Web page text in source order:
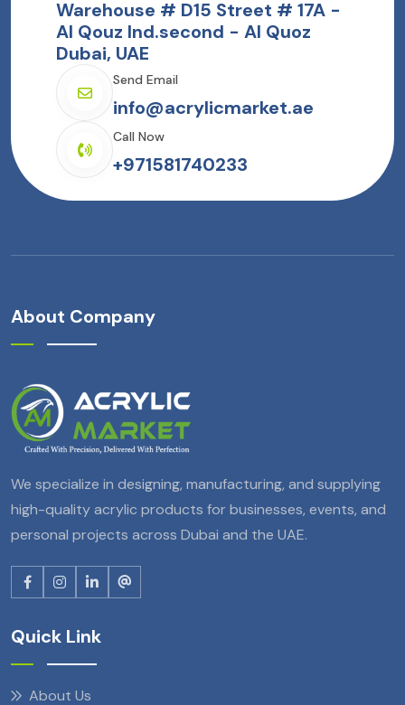
Warehouse # D15 Street # 17A -
Al Qouz Ind.second - Al Quoz
Dubai, UAE
Send Email
info@acrylicmarket.ae
Call Now
+971581740233
About Company
We specialize in designing, manufacturing, and supplying
high-quality acrylic products for businesses, events, and
personal projects across Dubai and the UAE.
Quick Link
About Us